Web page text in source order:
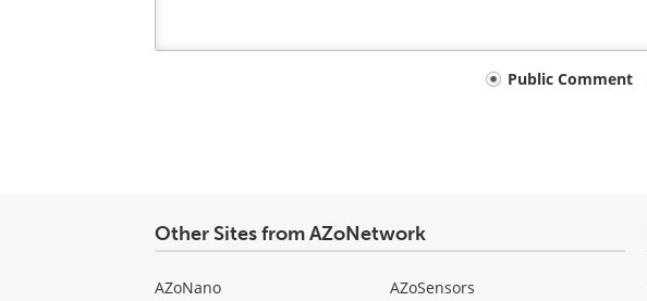
Public Comment
Other Sites from AZoNetwork
AZoNano
AZoSensors